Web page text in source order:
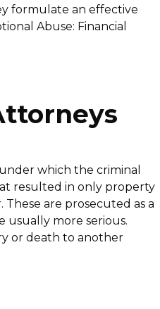
formulate an effective
Abuse: Financial
which the criminal
resulted in only property
are prosecuted as a
usually more serious.
or death to another